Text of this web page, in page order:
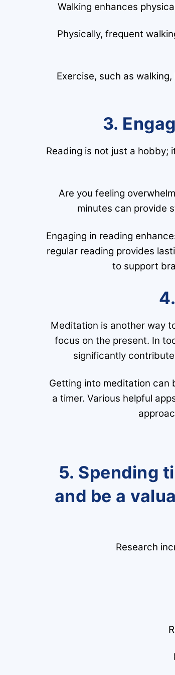
Walking enhances
Physically, frequent
Exercise, such as
3.
Reading is not just a hobby;
Are you feeling
minutes can provide
Engaging in reading
regular reading provides
to support
Meditation is another way
focus on the present. In
significantly
Getting into meditation can
a timer. Various helpful
5. Spending
and be a
Research